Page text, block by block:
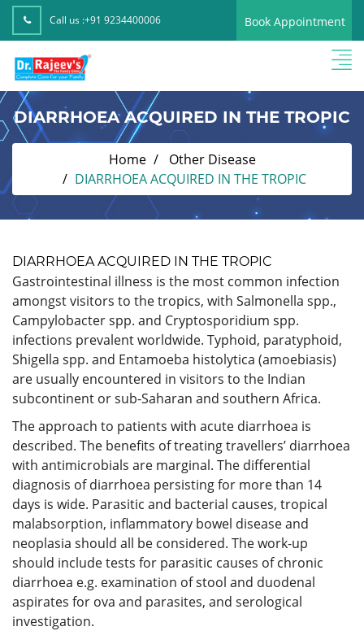
Call us :+91 9234400006 Book Appointment
DIARRHOEA ACQUIRED IN THE TROPIC
Home
Other Disease
DIARRHOEA ACQUIRED IN THE TROPIC
DIARRHOEA ACQUIRED IN THE TROPIC
Gastrointestinal illness is the most common infection
amongst visitors to the tropics, with Salmonella spp.,
Campylobacter spp. and Cryptosporidium spp.
infections prevalent worldwide. Typhoid, paratyphoid,
Shigella spp. and Entamoeba histolytica (amoebiasis)
are usually encountered in visitors to the Indian
subcontinent or sub-Saharan and southern Africa.
The approach to patients with acute diarrhoea is
described. The benefits of treating travellers’ diarrhoea
with antimicrobials are marginal. The differential
diagnosis of diarrhoea persisting for more than 14
days is wide. Parasitic and bacterial causes, tropical
malabsorption, inflammatory bowel disease and
neoplasia should all be considered. The work-up
should include tests for parasitic causes of chronic
diarrhoea e.g. examination of stool and duodenal
aspirates for ova and parasites, and serological
investigation.